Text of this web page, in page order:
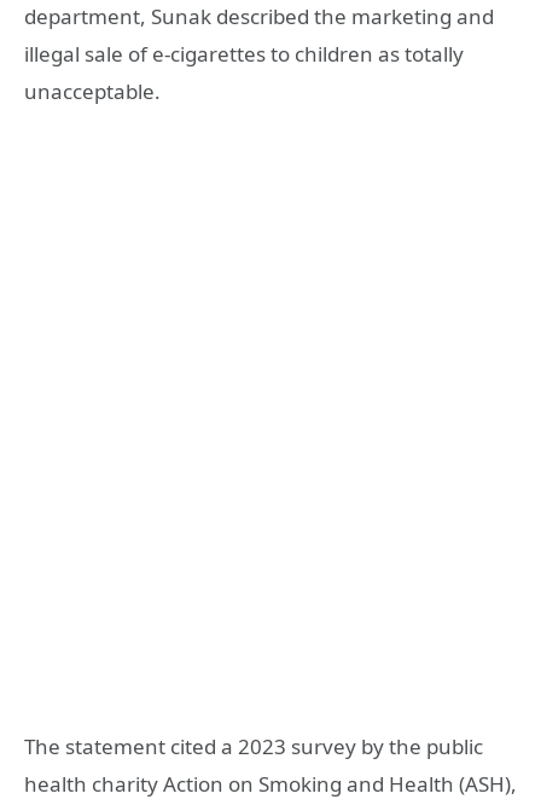
department, Sunak described the marketing and
illegal sale of e-cigarettes to children as totally
unacceptable.
The statement cited a 2023 survey by the public
health charity Action on Smoking and Health (ASH),